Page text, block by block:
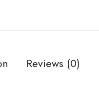
Reviews (0)